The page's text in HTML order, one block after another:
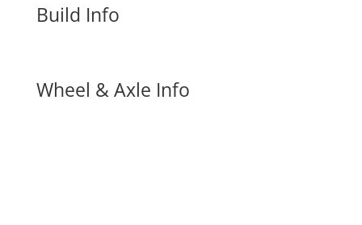
Build Info
Wheel & Axle Info